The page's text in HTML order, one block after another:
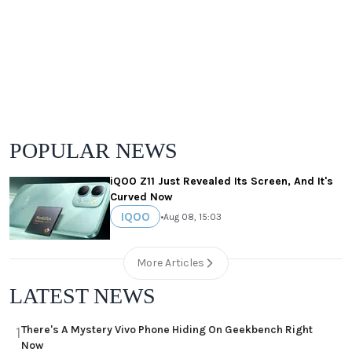
POPULAR NEWS
iQOO Z11 Just Revealed Its Screen, And It's
Curved Now
IQOO •Aug 08, 15:03
More Articles
LATEST NEWS
1There's A Mystery Vivo Phone Hiding On Geekbench Right
Now